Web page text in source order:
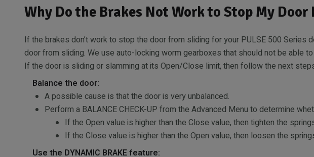
Why Do the Brakes Not Work to Stop My Door
If the brakes don’t work to stop the door from sliding for your PULSE 500
door from sliding. We use auto-locking worm gearboxes that should not be able
If the door is sliding or slamming at its Open/Close limit, then follow the next
Balance the door:
A possible cause is that the door is very unbalanced.
Perform a BALANCE CHECK-UP from the Advanced Menu to determine
If the Open value is higher than the Close value, then tighten the
If the Close value is higher than the Open value, then loosen the
Use the DYNAMIC BRAKE feature: